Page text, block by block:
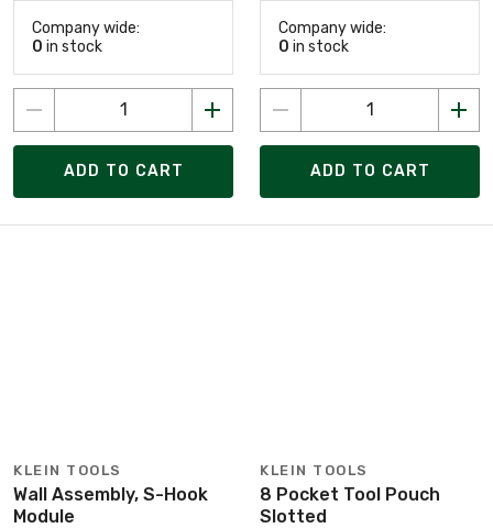
Company wide:
0 in stock
ADD TO CART
Company wide:
0 in stock
ADD TO CART
KLEIN TOOLS
Wall Assembly, S-Hook
Module
KLEIN TOOLS
8 Pocket Tool Pouch
Slotted